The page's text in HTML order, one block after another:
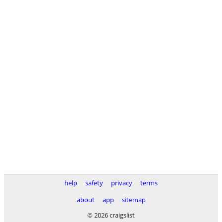
help safety privacy
terms
about
app
sitemap
© 2026 craigslist